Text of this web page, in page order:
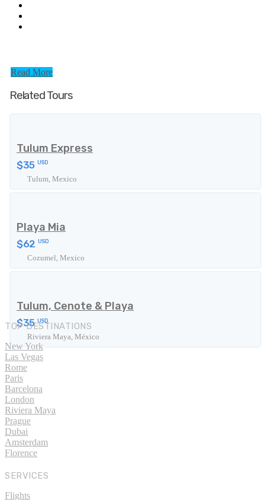
Read More
Related Tours
Tulum Express
$35 USD
Tulum, Mexico
Playa Mia
$62 USD
Cozumel, Mexico
Tulum, Cenote & Playa
$35 USD
Riviera Maya, México
TOP DESTINATIONS
New York
Las Vegas
Rome
Paris
Barcelona
London
Riviera Maya
Prague
Dubai
Amsterdam
Florence
SERVICES
Flights